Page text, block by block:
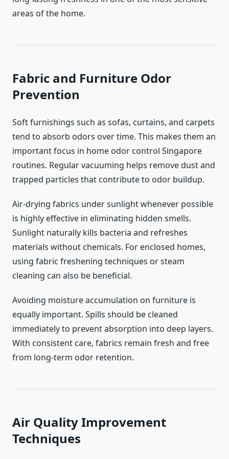
areas of the home.
Fabric and Furniture Odor
Prevention
Soft furnishings such as sofas, curtains, and carpets
tend to absorb odors over time. This makes them an
important focus in home odor control Singapore
routines. Regular vacuuming helps remove dust and
trapped particles that contribute to odor buildup.
Air-drying fabrics under sunlight whenever possible
is highly effective in eliminating hidden smells.
Sunlight naturally kills bacteria and refreshes
materials without chemicals. For enclosed homes,
using fabric freshening techniques or steam
cleaning can also be beneficial.
Avoiding moisture accumulation on furniture is
equally important. Spills should be cleaned
immediately to prevent absorption into deep layers.
With consistent care, fabrics remain fresh and free
from long-term odor retention.
Air Quality Improvement
Techniques